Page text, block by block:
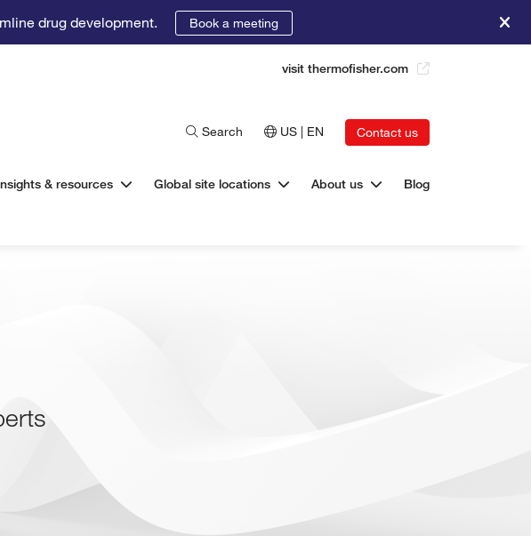
drug development. Book a meeting
visit thermofisher.com
Search US | EN Contact us
& resources Global site locations About us Blog